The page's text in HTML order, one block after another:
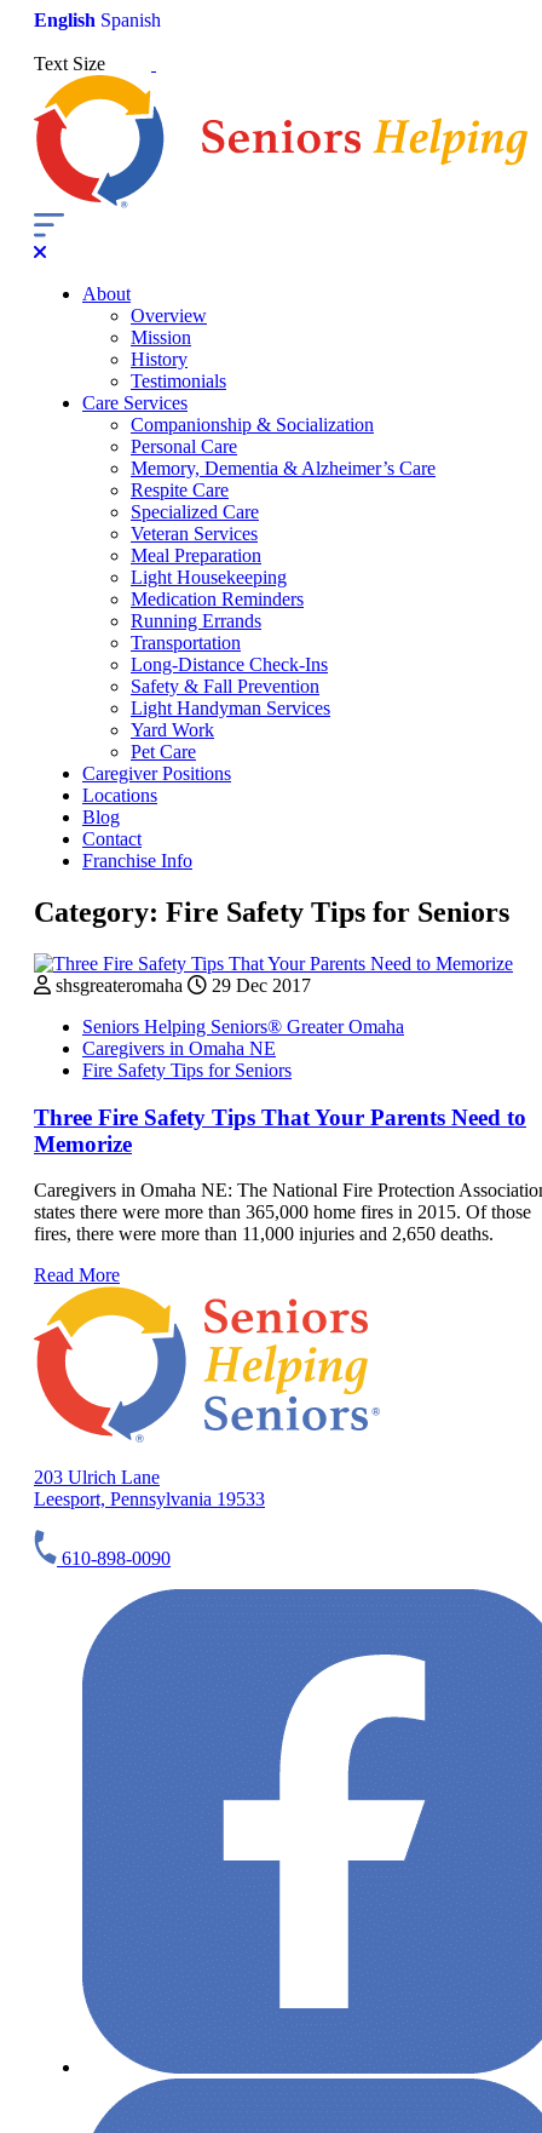
English Spanish
Text Size
About
Overview
Mission
History
Testimonials
Care Services
Companionship & Socialization
Personal Care
Memory, Dementia & Alzheimer’s Care
Respite Care
Specialized Care
Veteran Services
Meal Preparation
Light Housekeeping
Medication Reminders
Running Errands
Transportation
Long-Distance Check-Ins
Safety & Fall Prevention
Light Handyman Services
Yard Work
Pet Care
Caregiver Positions
Locations
Blog
Contact
Franchise Info
Category: Fire Safety Tips for Seniors
shsgreateromaha
29 Dec 2017
Seniors Helping Seniors® Greater Omaha
Caregivers in Omaha NE
Fire Safety Tips for Seniors
Three Fire Safety Tips That Your Parents Need to
Memorize
Caregivers in Omaha NE: The National Fire Protection
states there were more than 365,000 home fires in 2015. Of those
fires, there were more than 11,000 injuries and 2,650 deaths.
Read More
203 Ulrich Lane
Leesport, Pennsylvania 19533
610-898-0090